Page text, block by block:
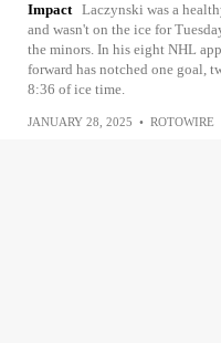
Impact Laczynski was a
and wasn't on the ice for
the minors. In his eight NHL
forward has notched one goal,
8:36 of ice time.
JANUARY 28, 2025 • ROTOWIRE